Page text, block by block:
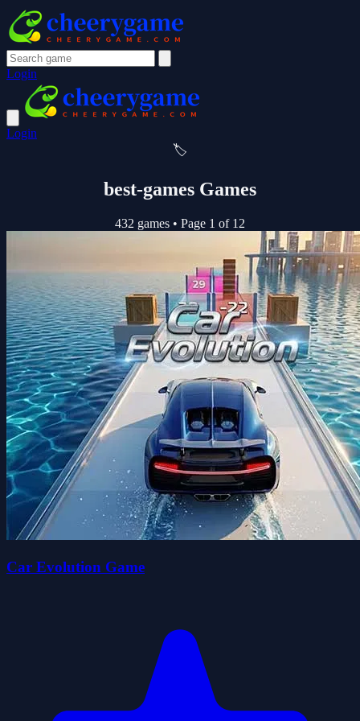
Login
Login
🏷️
best-games Games
432 games • Page 1 of 12
Car Evolution Game